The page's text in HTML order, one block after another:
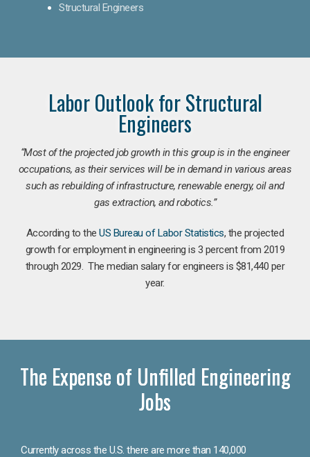
Structural Engineers
Labor Outlook for Structural
Engineers
“Most of the projected job growth in this group is in the engineer
occupations, as their services will be in demand in various areas
such as rebuilding of infrastructure, renewable energy, oil and
gas extraction, and robotics.”
According to theUS Bureau of Labor Statistics, the projected
growth for employment in engineering is 3 percent from 2019
through 2029. The median salary for engineers is $81,440 per
year.
The Expense of Unfilled Engineering
Jobs
Currently across the U.S. there are more than 140,000